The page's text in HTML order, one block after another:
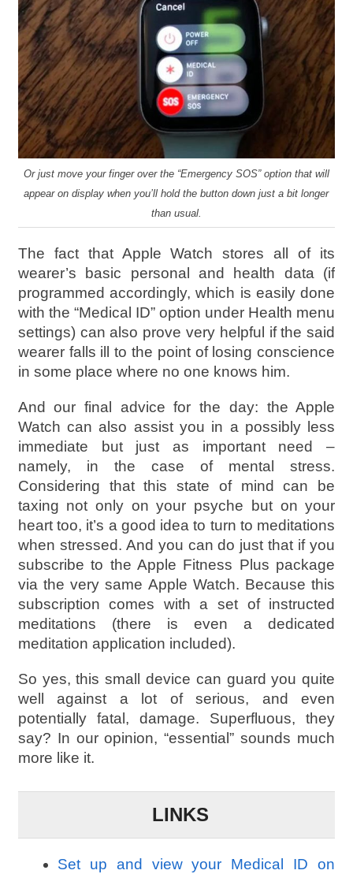
Or just move your finger over the “Emergency SOS” option that will
appear on display when you’ll hold the button down just a bit longer
than usual.
The fact that Apple Watch stores all of its
wearer’s basic personal and health data (if
programmed accordingly, which is easily done
with the “Medical ID” option under Health menu
settings) can also prove very helpful if the said
wearer falls ill to the point of losing conscience
in some place where no one knows him.
And our final advice for the day: the Apple
Watch can also assist you in a possibly less
immediate but just as important need –
namely, in the case of mental stress.
Considering that this state of mind can be
taxing not only on your psyche but on your
heart too, it’s a good idea to turn to meditations
when stressed. And you can do just that if you
subscribe to the Apple Fitness Plus package
via the very same Apple Watch. Because this
subscription comes with a set of instructed
meditations (there is even a dedicated
meditation application included).
So yes, this small device can guard you quite
well against a lot of serious, and even
potentially fatal, damage. Superfluous, they
say? In our opinion, “essential” sounds much
more like it.
LINKS
Set up and view your Medical ID on